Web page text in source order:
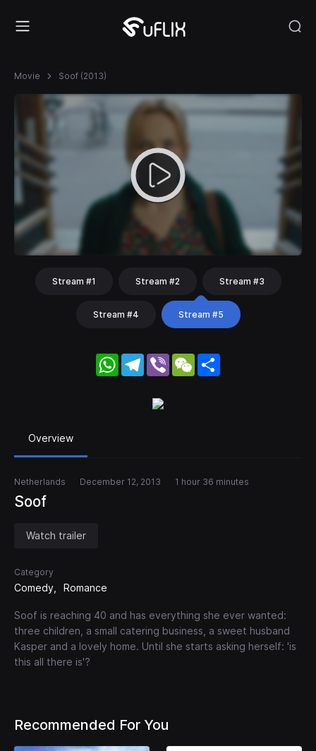
Movie Soof (2013)
Stream #1 Stream #2 Stream #3
Stream #4 Stream #5
WhatsApp
Telegram
Viber WeChat
Overview
Netherlands December 12, 2013 1 hour 36 minutes
Soof
Watch trailer
Category
Comedy Romance
Soof is reaching 40 and has everything she ever wanted:
three children, a small catering business, a sweet husband
Kasper and a lovely home. Until she starts asking herself: 'is
this all there is'?
Recommended For You